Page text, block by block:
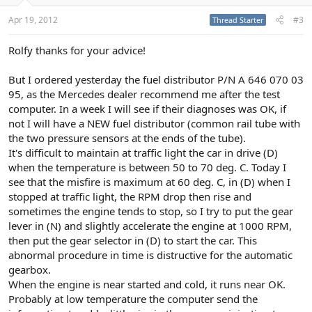
Apr 19, 2012 Thread Starter #3
Rolfy thanks for your advice!
But I ordered yesterday the fuel distributor P/N A 646 070 03
95, as the Mercedes dealer recommend me after the test
computer. In a week I will see if their diagnoses was OK, if
not I will have a NEW fuel distributor (common rail tube with
the two pressure sensors at the ends of the tube).
It's difficult to maintain at traffic light the car in drive (D)
when the temperature is between 50 to 70 deg. C. Today I
see that the misfire is maximum at 60 deg. C, in (D) when I
stopped at traffic light, the RPM drop then rise and
sometimes the engine tends to stop, so I try to put the gear
lever in (N) and slightly accelerate the engine at 1000 RPM,
then put the gear selector in (D) to start the car. This
abnormal procedure in time is distructive for the automatic
gearbox.
When the engine is near started and cold, it runs near OK.
Probably at low temperature the computer send the